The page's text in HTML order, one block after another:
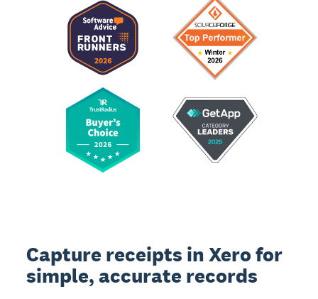
Capture receipts in Xero for
simple, accurate records